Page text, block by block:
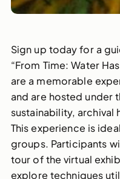
Sign up today for a
“From Time: Water
are a memorable
and are hosted under
sustainability, archival
This experience is
groups. Participants
tour of the virtual
explore techniques